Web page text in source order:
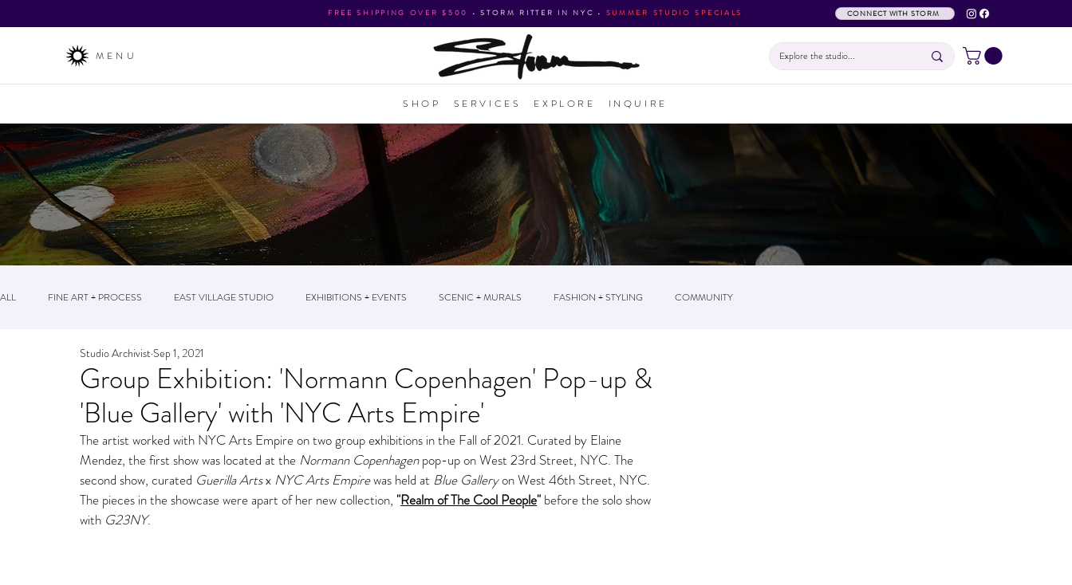
FREE SHIPPING OVER $500 •STORM RITTER IN NYC • SUMMER STUDIO SPECIALS CONNECT WITH STORM
MENU
SHOP SERVICES EXPLORE INQUIRE
Fine Art Gallery Paintings
Storm Ritter | East Village Private Studio
ALL FINE ART + PROCESS EAST VILLAGE STUDIO EXHIBITIONS + EVENTS SCENIC + MURALS FASHION + STYLING COMMUNITY
Group Exhibition: 'Normann Copenhagen' Pop-up &
'Blue Gallery' with 'NYC Arts Empire'
Studio ArchivistSep 1, 2021
The artist worked with NYC Arts Empire on two group exhibitions in the Fall of 2021. Curated by Elaine
Mendez, the first show was located at the Normann Copenhagen pop-up on West 23rd Street, NYC. The
second show, curated Guerilla Arts x NYC Arts Empire was held at Blue Gallery on West 46th Street, NYC.
The pieces in the showcase were apart of her new collection, "Realm of The Cool People" before the solo show
with G23NY.